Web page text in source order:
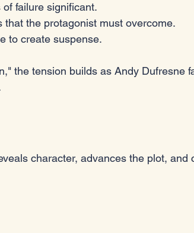
failure significant.
that the protagonist must overcome.
to create suspense.
the tension builds as Andy Dufresne
character, advances the plot, and